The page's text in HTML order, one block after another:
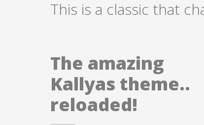
This is a classic that
The amazing
Kallyas theme..
reloaded!